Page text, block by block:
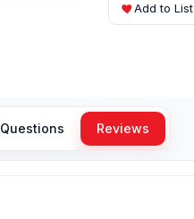
Add to List
Questions Reviews